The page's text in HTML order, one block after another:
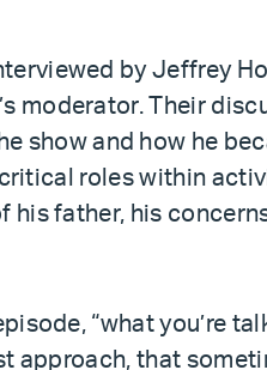
by Jeffrey
moderator. Their
show and how he
roles within
father, his
“what you’re
approach, that